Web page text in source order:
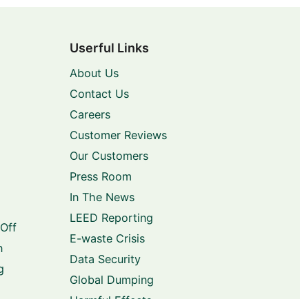
Userful Links
About Us
Contact Us
Careers
Customer Reviews
Our Customers
Press Room
In The News
LEED Reporting
E-waste Crisis
Data Security
Global Dumping